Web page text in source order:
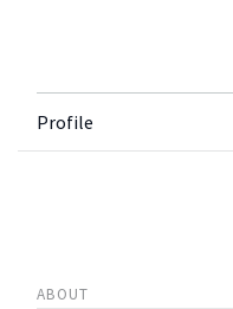
Profile
ABOUT